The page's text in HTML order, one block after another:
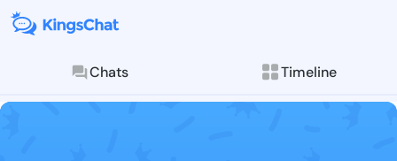
Chats Timeline
Follow
Explore posts &